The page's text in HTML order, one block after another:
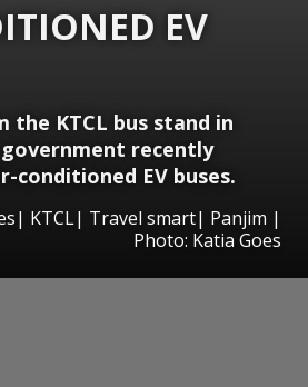
EV
KTCL bus stand in
recently
conditioned EV buses.
KTCL| Travel smart| Panjim |
Photo: Katia Goes